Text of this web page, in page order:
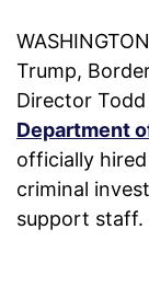
Trump,
Director Todd
Department
officially
criminal
support staff.